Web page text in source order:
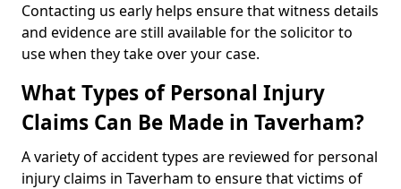
Contacting us early helps ensure that witness details
and evidence are still available for the solicitor to
use when they take over your case.
What Types of Personal Injury
Claims Can Be Made in Taverham?
A variety of accident types are reviewed for personal
injury claims in Taverham to ensure that victims of